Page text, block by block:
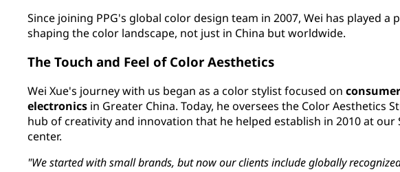
Since joining PPG's global color design team in 2007, Wei has played a
shaping the color landscape, not just in China but worldwide.
The Touch and Feel of Color Aesthetics
Wei Xue's journey with us began as a color stylist focused on consumer
electronics in Greater China. Today, he oversees the Color Aesthetics
hub of creativity and innovation that he helped establish in 2010 at our
center.
"We started with small brands, but now our clients include globally